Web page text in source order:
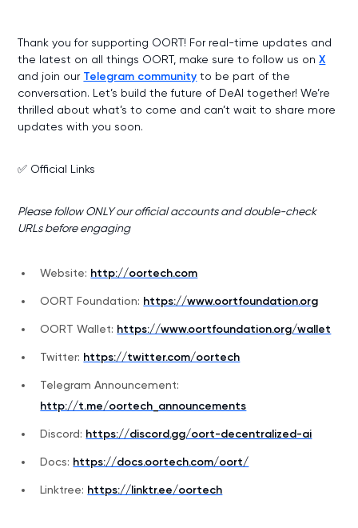
Thank you for supporting OORT! For real-time updates and
the latest on all things OORT, make sure to follow us onX
and join our Telegram community to be part of the
conversation. Let’s build the future of DeAI together! We’re
thrilled about what’s to come and can’t wait to share more
updates with you soon.
✅ Official Links
Please follow ONLY our official accounts and double-check
URLs before engaging
Website: http://oortech.com
OORT Foundation: https://www.oortfoundation.org
OORT Wallet: https://www.oortfoundation.org/wallet
Twitter: https://twitter.com/oortech
Telegram Announcement:
http://t.me/oortech_announcements
Discord: https://discord.gg/oort-decentralized-ai
Docs: https://docs.oortech.com/oort/
Linktree: https://linktr.ee/oortech